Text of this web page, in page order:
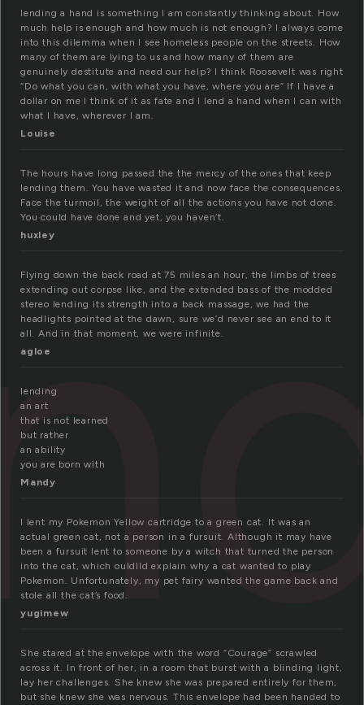
lending a hand is something I am constantly thinking about. How
much help is enough and how much is not enough? I always come
into this dilemma when I see homeless people on the streets. How
many of them are lying to us and how many of them are
genuinely destitute and need our help? I think Roosevelt was right
“Do what you can, with what you have, where you are” If I have a
dollar on me I think of it as fate and I lend a hand when I can with
what I have, wherever I am.
Louise
The hours have long passed the the mercy of the ones that keep
lending them. You have wasted it and now face the consequences.
Face the turmoil, the weight of all the actions you have not done.
You could have done and yet, you haven’t.
huxley
Flying down the back road at 75 miles an hour, the limbs of trees
extending out corpse like, and the extended bass of the modded
stereo lending its strength into a back massage, we had the
headlights pointed at the dawn, sure we’d never see an end to it
all. And in that moment, we were infinite.
agloe
lending
an art
that is not learned
but rather
an ability
you are born with
Mandy
I lent my Pokemon Yellow cartridge to a green cat. It was an
actual green cat, not a person in a fursuit. Although it may have
been a fursuit lent to someone by a witch that turned the person
into the cat, which ouldlld explain why a cat wanted to play
Pokemon. Unfortunately, my pet fairy wanted the game back and
stole all the cat’s food.
yugimew
She stared at the envelope with the word “Courage” scrawled
across it. In front of her, in a room that burst with a blinding light,
lay her challenges. She knew she was prepared entirely for them,
but she knew she was nervous. This envelope had been handed to